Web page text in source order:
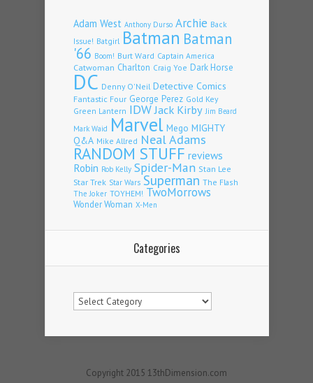
Adam West Anthony Durso Archie Back
Issue! Batgirl Batman Batman
'66 Boom! Burt Ward Captain America
Catwoman Charlton Craig Yoe Dark Horse
DC Denny O'Neil Detective Comics
Fantastic Four George Perez Gold Key
Green Lantern IDWJack Kirby Jim Beard
Mark Waid Marvel Mego MIGHTY
Q&A Mike Allred Neal Adams
RANDOM STUFF reviews
Robin Rob Kelly Spider-Man Stan Lee
Star Trek Star Wars Superman The Flash
The Joker TOYHEM! TwoMorrows
Wonder Woman X-Men
Categories
Categories
Copyright 2015 13thDimension.com